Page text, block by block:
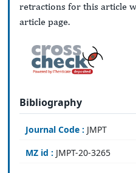
retractions for this article
article page.
Bibliography
Journal Code : JMPT
MZ id : JMPT-20-3265